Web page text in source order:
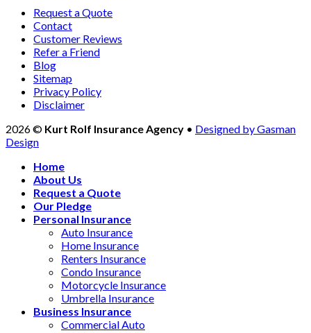
Request a Quote
Contact
Customer Reviews
Refer a Friend
Blog
Sitemap
Privacy Policy
Disclaimer
2026 © Kurt Rolf Insurance Agency • Designed by Gasman
Design
Home
About Us
Request a Quote
Our Pledge
Personal Insurance
Auto Insurance
Home Insurance
Renters Insurance
Condo Insurance
Motorcycle Insurance
Umbrella Insurance
Business Insurance
Commercial Auto